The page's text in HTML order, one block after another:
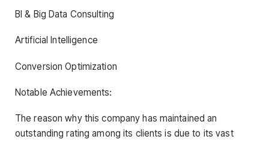
BI & Big Data Consulting
Artificial Intelligence
Conversion Optimization
Notable Achievements:
The reason why this company has maintained an
outstanding rating among its clients is due to its vast